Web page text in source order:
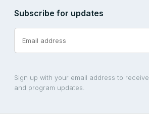
Subscribe for updates
Sign up with your email address to
and program updates.